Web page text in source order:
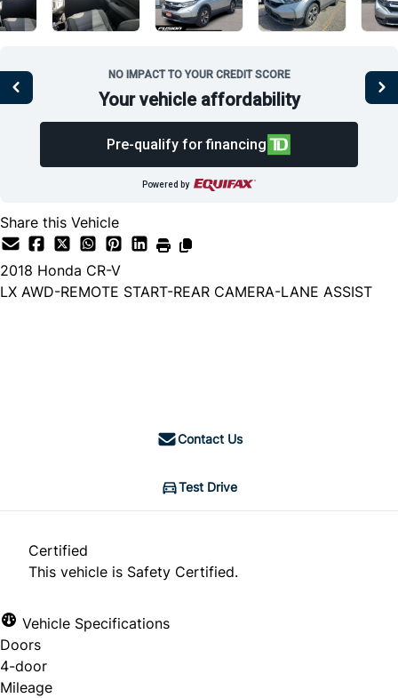
NO IMPACT TO YOUR CREDIT SCORE
Your vehicle affordability
Pre-qualify for financing
Powered by
Share this Vehicle
2018 Honda CR-V
LX AWD-REMOTE START-REAR CAMERA-LANE ASSIST
Contact Us
Test Drive
Certified
This vehicle is Safety Certified.
Vehicle Specifications
Doors
4-door
Mileage